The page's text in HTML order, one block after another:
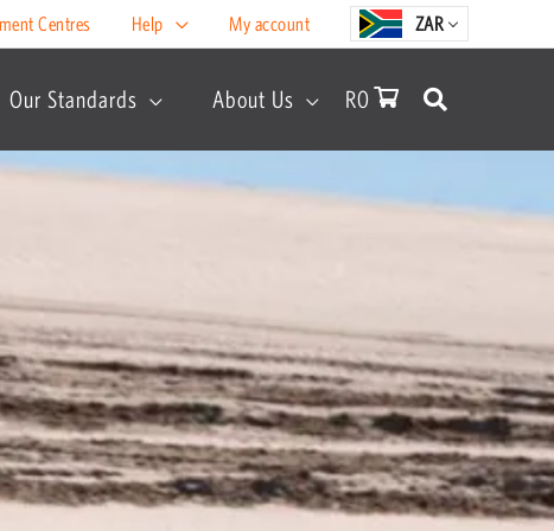
Centres Help My account ZAR
Our Standards About Us R0